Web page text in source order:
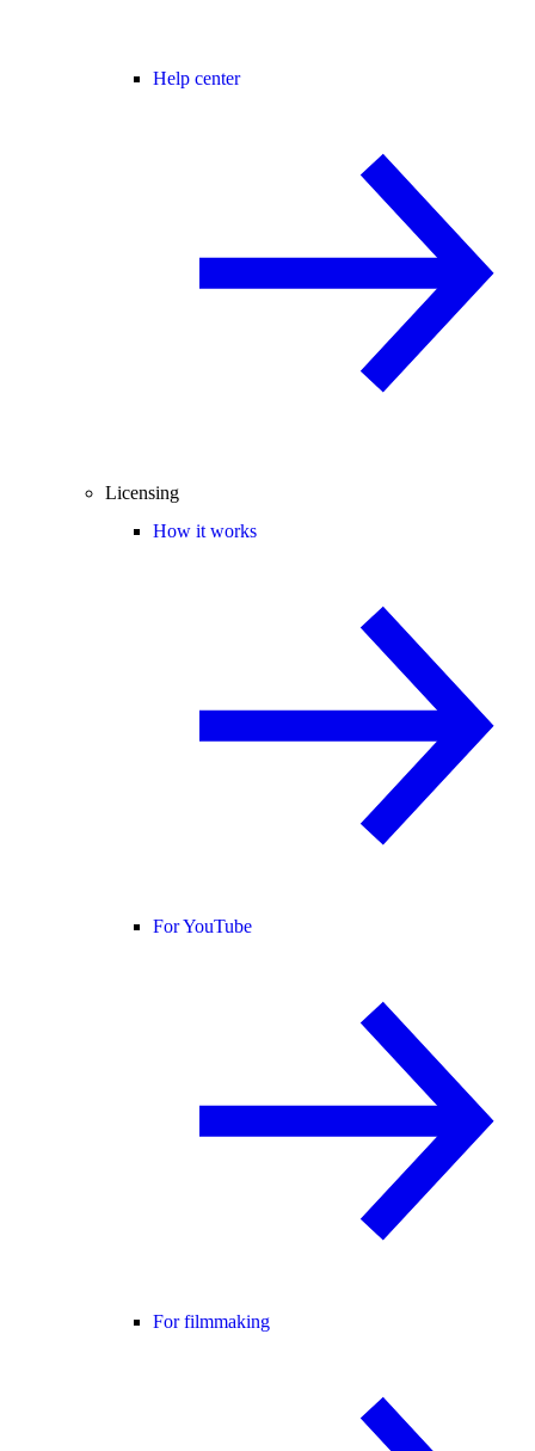
Help center
Licensing
How it works
For YouTube
For filmmaking